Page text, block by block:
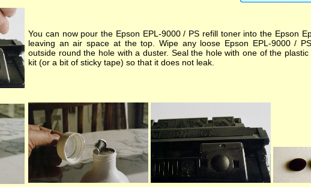
You can now pour the Epson EPL-9000 / PS refill toner into the Epson
leaving an air space at the top. Wipe any loose Epson EPL-9000 /
outside round the hole with a duster. Seal the hole with one of the
kit (or a bit of sticky tape) so that it does not leak.